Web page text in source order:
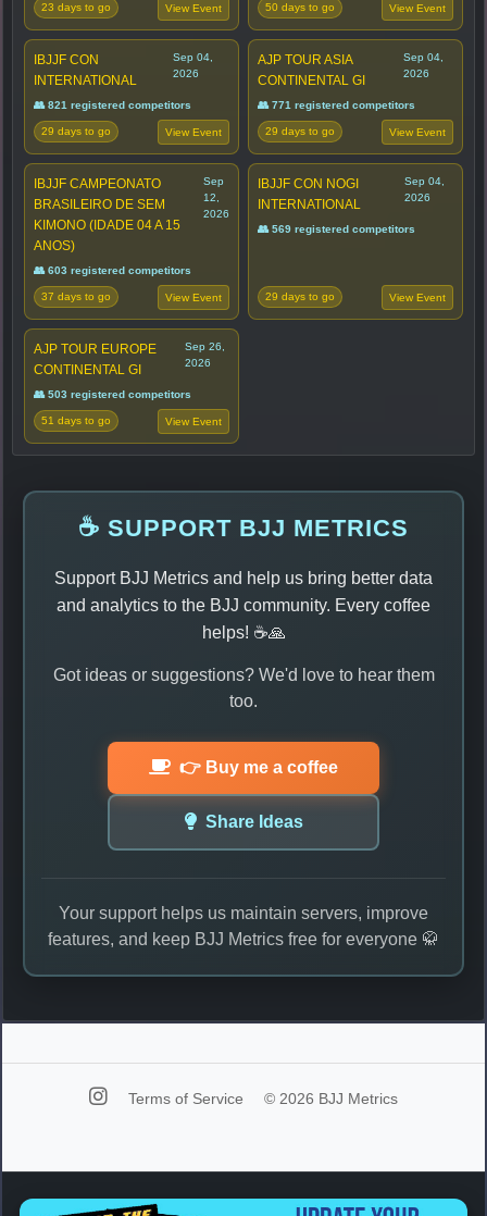
23 days to go View Event 50 days to go View Event
IBJJF CON
INTERNATIONAL
Sep 04,
2026
👥 821 registered competitors
29 days to go View Event
AJP TOUR ASIA
CONTINENTAL GI
Sep 04,
2026
👥 771 registered competitors
29 days to go View Event
IBJJF CAMPEONATO
BRASILEIRO DE SEM
KIMONO (IDADE 04 A 15
ANOS)
Sep
12,
2026
👥 603 registered competitors
37 days to go View Event
IBJJF CON NOGI
INTERNATIONAL
Sep 04,
2026
👥 569 registered competitors
29 days to go View Event
AJP TOUR EUROPE
CONTINENTAL GI
Sep 26,
2026
👥 503 registered competitors
51 days to go View Event
☕ SUPPORT BJJ METRICS
Support BJJ Metrics and help us bring better data
and analytics to the BJJ community. Every coffee
helps! ☕🙏
Got ideas or suggestions? We'd love to hear them
too.
👉 Buy me a coffee
Share Ideas
Your support helps us maintain servers, improve
features, and keep BJJ Metrics free for everyone 🥋
Terms of Service © 2026 BJJ Metrics